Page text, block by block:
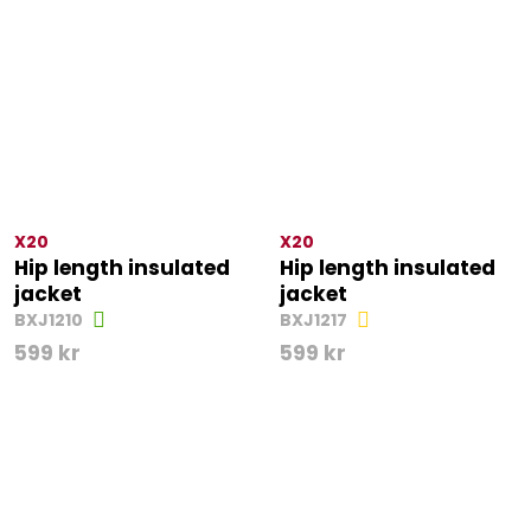
X20
Hip length insulated
jacket
BXJ1210
599 kr
X20
Hip length insulated
jacket
BXJ1217
599 kr